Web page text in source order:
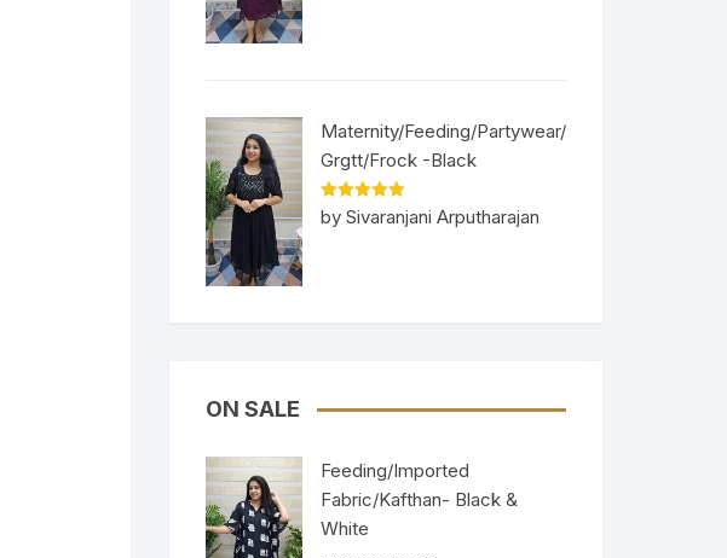
Maternity/Feeding/Partywear/
Grgtt/Frock -Black
Rated5out
of 5
by Sivaranjani Arputharajan
ON SALE
Feeding/Imported
Fabric/Kafthan- Black &
White